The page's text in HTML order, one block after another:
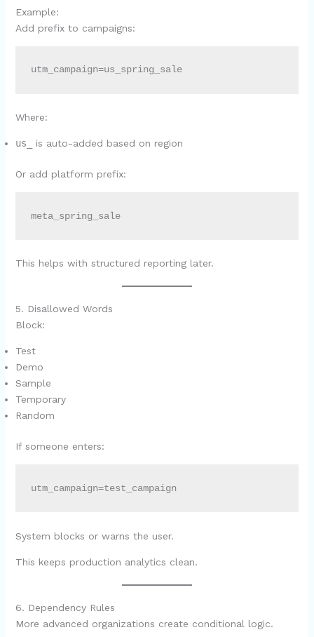
Example:
Add prefix to campaigns:
utm_campaign=us_spring_sale
Where:
us_ is auto-added based on region
Or add platform prefix:
meta_spring_sale
This helps with structured reporting later.
5. Disallowed Words
Block:
Test
Demo
Sample
Temporary
Random
If someone enters:
utm_campaign=test_campaign
System blocks or warns the user.
This keeps production analytics clean.
6. Dependency Rules
More advanced organizations create conditional logic.